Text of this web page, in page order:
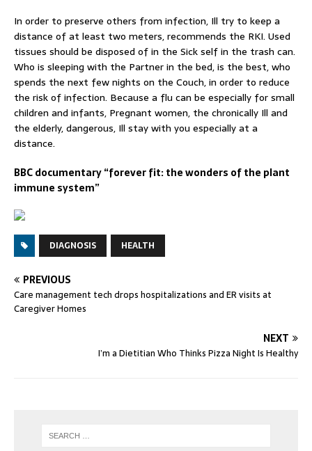
In order to preserve others from infection, Ill try to keep a
distance of at least two meters, recommends the RKI. Used
tissues should be disposed of in the Sick self in the trash can.
Who is sleeping with the Partner in the bed, is the best, who
spends the next few nights on the Couch, in order to reduce
the risk of infection. Because a flu can be especially for small
children and infants, Pregnant women, the chronically Ill and
the elderly, dangerous, Ill stay with you especially at a
distance.
BBC documentary “forever fit: the wonders of the plant
immune system”
DIAGNOSIS HEALTH
PREVIOUS
Care management tech drops hospitalizations and ER visits at
Caregiver Homes
NEXT
I’m a Dietitian Who Thinks Pizza Night Is Healthy